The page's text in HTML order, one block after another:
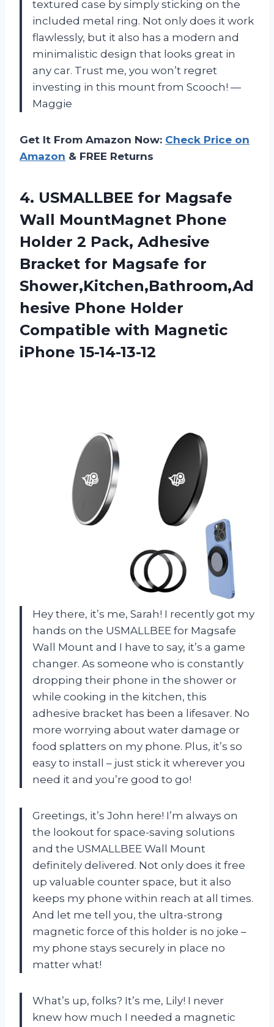
textured case by simply sticking on the
included metal ring. Not only does it work
flawlessly, but it also has a modern and
minimalistic design that looks great in
any car. Trust me, you won’t regret
investing in this mount from Scooch! —
Maggie
Get It From Amazon Now: Check Price on
Amazon & FREE Returns
4. USMALLBEE for Magsafe
Wall MountMagnet Phone
Holder 2 Pack, Adhesive
Bracket for Magsafe for
Shower,Kitchen,Bathroom,Ad
hesive Phone Holder
Compatible with Magnetic
iPhone 15-14-13-12
Hey there, it’s me, Sarah! I recently got my
hands on the USMALLBEE for Magsafe
Wall Mount and I have to say, it’s a game
changer. As someone who is constantly
dropping their phone in the shower or
while cooking in the kitchen, this
adhesive bracket has been a lifesaver. No
more worrying about water damage or
food splatters on my phone. Plus, it’s so
easy to install – just stick it wherever you
need it and you’re good to go!
Greetings, it’s John here! I’m always on
the lookout for space-saving solutions
and the USMALLBEE Wall Mount
definitely delivered. Not only does it free
up valuable counter space, but it also
keeps my phone within reach at all times.
And let me tell you, the ultra-strong
magnetic force of this holder is no joke –
my phone stays securely in place no
matter what!
What’s up, folks? It’s me, Lily! I never
knew how much I needed a magnetic